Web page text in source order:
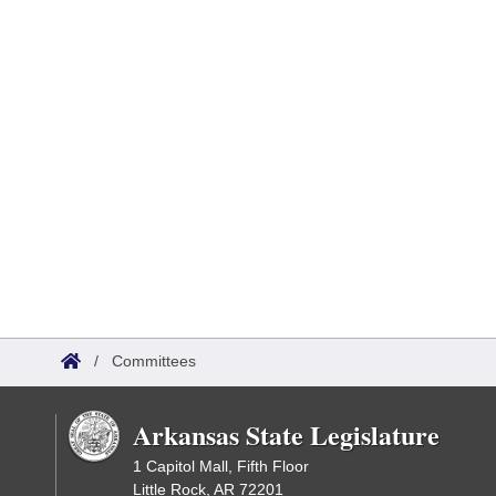
/ Committees
Arkansas State Legislature
1 Capitol Mall, Fifth Floor
Little Rock, AR 72201